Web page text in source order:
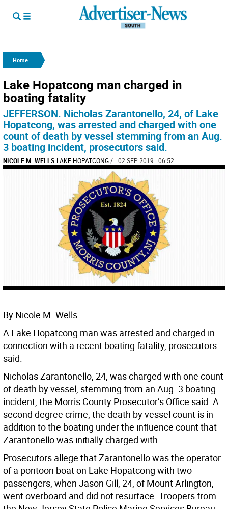
Home
Lake Hopatcong man charged in
boating fatality
JEFFERSON. Nicholas Zarantonello, 24, of Lake
Hopatcong, was arrested and charged with one
count of death by vessel stemming from an Aug.
3 boating incident, prosecutors said.
NICOLE M. WELLS LAKE HOPATCONG/ | 02 SEP 2019 | 06:52
By Nicole M. Wells
A Lake Hopatcong man was arrested and charged in
connection with a recent boating fatality, prosecutors
said.
Nicholas Zarantonello, 24, was charged with one count
of death by vessel, stemming from an Aug. 3 boating
incident, the Morris County Prosecutor’s Office said. A
second degree crime, the death by vessel count is in
addition to the boating under the influence count that
Zarantonello was initially charged with.
Prosecutors allege that Zarantonello was the operator
of a pontoon boat on Lake Hopatcong with two
passengers, when Jason Gill, 24, of Mount Arlington,
went overboard and did not resurface. Troopers from